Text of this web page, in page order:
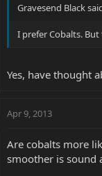
Gravesend Black
I prefer Cobalts.
Yes, have thought
Apr 9, 2013
Are cobalts more
smoother is sound